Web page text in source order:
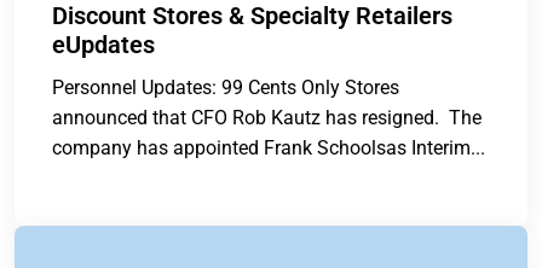
Discount Stores & Specialty Retailers
eUpdates
Personnel Updates: 99 Cents Only Stores
announced that CFO Rob Kautz has resigned. The
company has appointed Frank Schoolsas Interim...